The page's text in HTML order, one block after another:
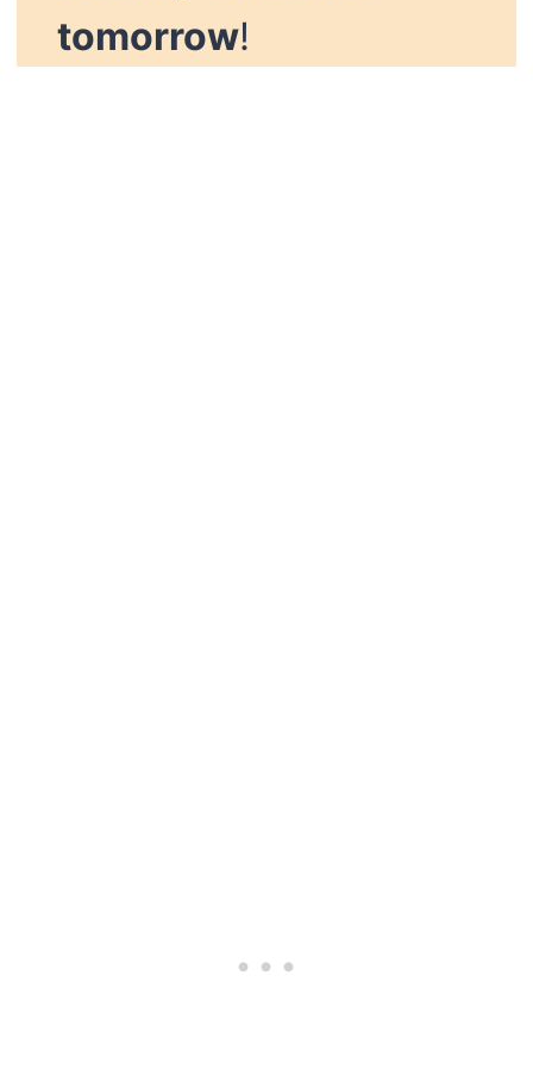
tomorrow!